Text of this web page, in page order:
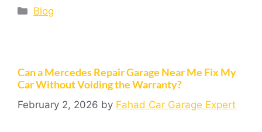
Blog
Can a Mercedes Repair Garage Near Me Fix My
Car Without Voiding the Warranty?
February 2, 2026 by Fahad Car Garage Expert